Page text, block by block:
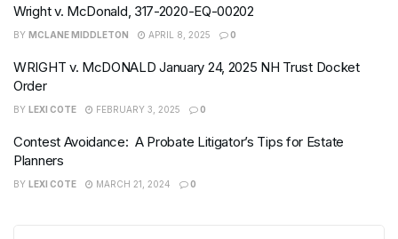
Wright v. McDonald, 317-2020-EQ-00202
BY MCLANE MIDDLETON APRIL 8, 2025 0
WRIGHT v. McDONALD January 24, 2025 NH Trust Docket
Order
BY LEXI COTE FEBRUARY 3, 2025 0
Contest Avoidance: A Probate Litigator’s Tips for Estate
Planners
BY LEXI COTE MARCH 21, 2024 0